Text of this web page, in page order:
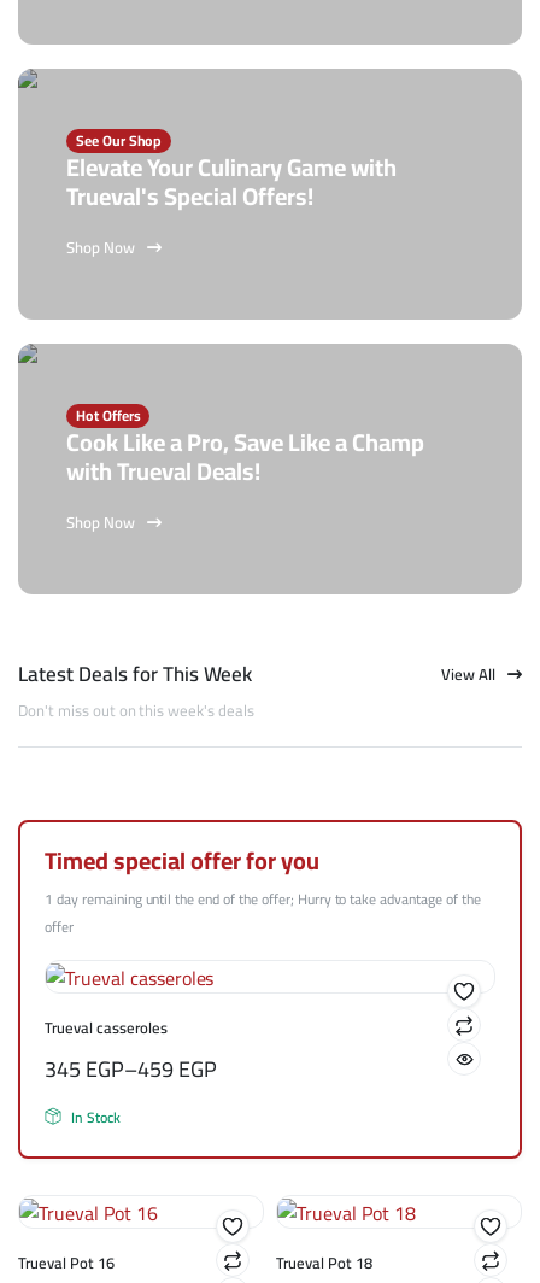
See Our Shop
Elevate Your Culinary Game with
Trueval's Special Offers!
Shop Now
Hot Offers
Cook Like a Pro, Save Like a Champ
with Trueval Deals!
Shop Now
Latest Deals for This Week
Don't miss out on this week's deals
View All
Timed special offer for you
1 day remaining until the end of the offer; Hurry to take advantage of the
offer
Trueval casseroles
345EGP–459EGP
In Stock
Trueval Pot 16 Trueval Pot 18